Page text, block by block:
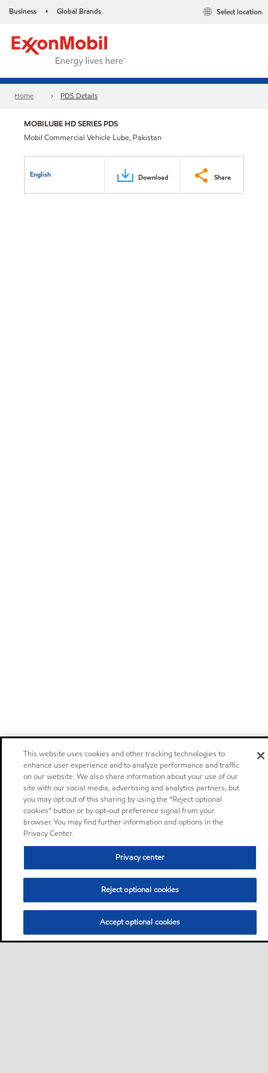
Business • Global Brands Select location
Home PDS Details
MOBILUBE HD SERIES PDS
Mobil Commercial Vehicle Lube, Pakistan
English Download Share
This website uses cookies and other tracking technologies to
enhance user experience and to analyze performance and traffic
on our website. We also share information about your use of our
site with our social media, advertising and analytics partners, but
you may opt out of this sharing by using the “Reject optional
cookies” button or by opt-out preference signal from your
browser. You may find further information and options in the
Privacy Center.
Privacy center
Reject optional cookies
Accept optional cookies